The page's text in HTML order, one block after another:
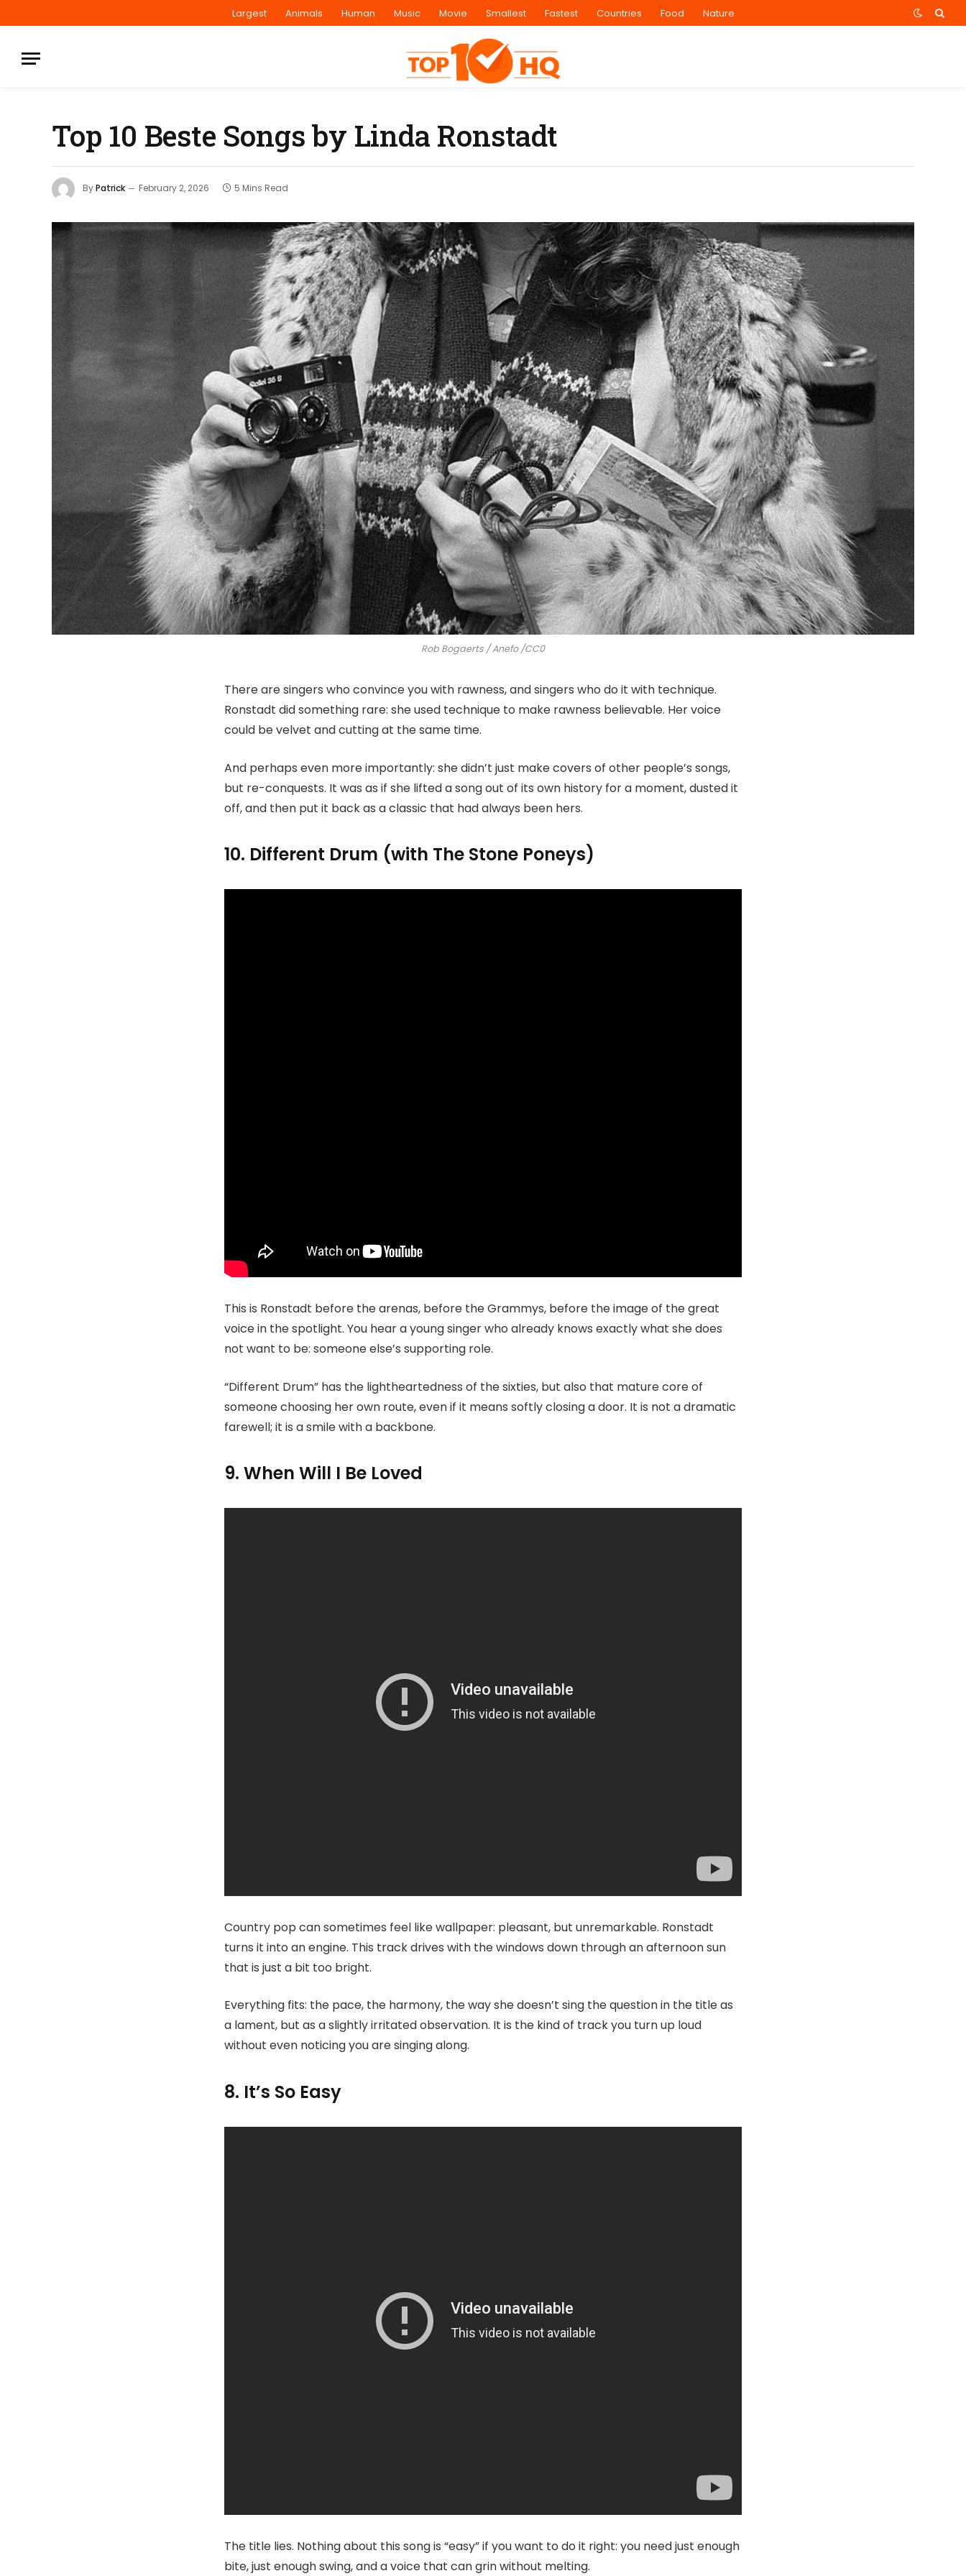
Largest Animals Human Music Movie Smallest Fastest Countries Food Nature
Top 10 Beste Songs by Linda Ronstadt
ByPatrick February 2, 2026 5 Mins Read
Rob Bogaerts / Anefo /CC0
There are singers who convince you with rawness, and singers who do it with technique.
Ronstadt did something rare: she used technique to make rawness believable. Her voice
could be velvet and cutting at the same time.
And perhaps even more importantly: she didn’t just make covers of other people’s songs,
but re-conquests. It was as if she lifted a song out of its own history for a moment, dusted it
off, and then put it back as a classic that had always been hers.
10. Different Drum (with The Stone Poneys)
This is Ronstadt before the arenas, before the Grammys, before the image of the great
voice in the spotlight. You hear a young singer who already knows exactly what she does
not want to be: someone else’s supporting role.
“Different Drum” has the lightheartedness of the sixties, but also that mature core of
someone choosing her own route, even if it means softly closing a door. It is not a dramatic
farewell; it is a smile with a backbone.
9. When Will I Be Loved
Country pop can sometimes feel like wallpaper: pleasant, but unremarkable. Ronstadt
turns it into an engine. This track drives with the windows down through an afternoon sun
that is just a bit too bright.
Everything fits: the pace, the harmony, the way she doesn’t sing the question in the title as
a lament, but as a slightly irritated observation. It is the kind of track you turn up loud
without even noticing you are singing along.
8. It’s So Easy
The title lies. Nothing about this song is “easy” if you want to do it right: you need just enough
bite, just enough swing, and a voice that can grin without melting.